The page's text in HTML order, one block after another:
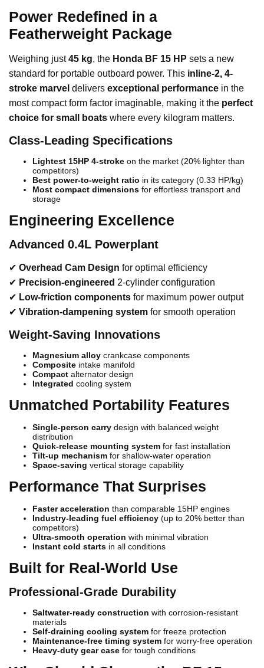
Power Redefined in a
Featherweight Package
Weighing just45 kg, the Honda BF 15 HP sets a new
standard for portable outboard power. This inline-2, 4-
stroke marvel delivers exceptional performance in the
most compact form factor imaginable, making it the perfect
choice for small boats where every kilogram matters.
Class-Leading Specifications
Lightest 15HP 4-stroke on the market (20% lighter than
competitors)
Best power-to-weight ratio in its category (0.33 HP/kg)
Most compact dimensions for effortless transport and
storage
Engineering Excellence
Advanced 0.4L Powerplant
✔ Overhead Cam Design for optimal efficiency
✔ Precision-engineered 2-cylinder configuration
✔ Low-friction components for maximum power output
✔ Vibration-dampening system for smooth operation
Weight-Saving Innovations
Magnesium alloy crankcase components
Composite intake manifold
Compact alternator design
Integrated cooling system
Unmatched Portability Features
Single-person carry design with balanced weight
distribution
Quick-release mounting system for fast installation
Tilt-up mechanism for shallow-water operation
Space-saving vertical storage capability
Performance That Surprises
Faster acceleration than comparable 15HP engines
Industry-leading fuel efficiency (up to 20% better than
competitors)
Ultra-smooth operation with minimal vibration
Instant cold starts in all conditions
Built for Real-World Use
Professional-Grade Durability
Saltwater-ready construction with corrosion-resistant
materials
Self-draining cooling system for freeze protection
Maintenance-free timing system for worry-free operation
Heavy-duty gear case for tough conditions